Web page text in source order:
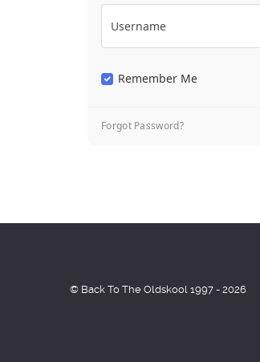
Username
Remember Me
Forgot Password?
© Back To The Oldskool 1997 - 2026